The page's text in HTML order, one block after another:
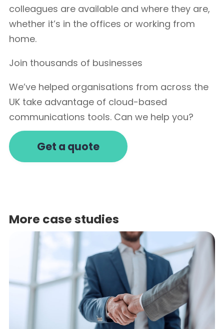
colleagues are available and where they are,
whether it’s in the offices or working from
home.
Join thousands of businesses
We’ve helped organisations from across the
UK take advantage of cloud-based
communications tools. Can we help you?
Get a quote
More case studies